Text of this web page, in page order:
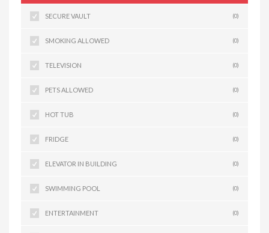
SECURE VAULT (0)
SMOKING ALLOWED (0)
TELEVISION (0)
PETS ALLOWED (0)
HOT TUB (0)
FRIDGE (0)
ELEVATOR IN BUILDING (0)
SWIMMING POOL (0)
ENTERTAINMENT (0)